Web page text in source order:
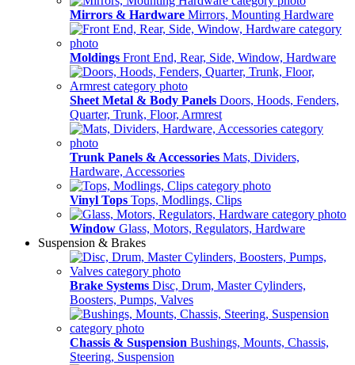
Mirrors & Hardware Mirrors, Mounting Hardware
Moldings Front End, Rear, Side, Window, Hardware
Sheet Metal & Body Panels Doors, Hoods, Fenders,
Quarter, Trunk, Floor, Armrest
Trunk Panels & Accessories Mats, Dividers,
Hardware, Accessories
Vinyl Tops Tops, Modlings, Clips
Window Glass, Motors, Regulators, Hardware
Suspension & Brakes
Brake Systems Disc, Drum, Master Cylinders,
Boosters, Pumps, Valves
Chassis & Suspension Bushings, Mounts, Chassis,
Steering, Suspension